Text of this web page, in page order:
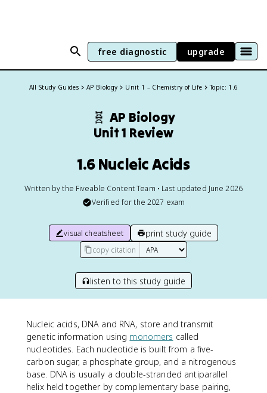
free diagnostic upgrade
All Study Guides AP Biology Unit 1 – Chemistry of Life Topic: 1.6
🧬 AP Biology
Unit 1 Review
1.6 Nucleic Acids
Written by the Fiveable Content Team • Last updated June 2026
Verified for the 2027 exam
visual cheatsheet print study guide
copy citation
listen to this study guide
Nucleic acids, DNA and RNA, store and transmit
genetic information using monomers called
nucleotides. Each nucleotide is built from a five-
carbon sugar, a phosphate group, and a nitrogenous
base. DNA is usually a double-stranded antiparallel
helix held together by complementary base pairing,